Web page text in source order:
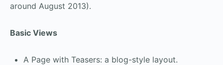
around August 2013).
Basic Views
A Page with Teasers: a blog-style layout.